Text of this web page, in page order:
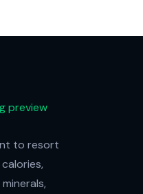
to resort